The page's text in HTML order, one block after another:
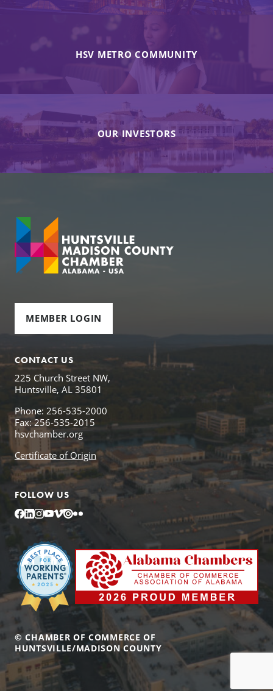
HSV METRO COMMUNITY
OUR INVESTORS
MEMBER LOGIN
CONTACT US
225 Church Street NW,
Huntsville, AL 35801
Phone: 256-535-2000
Fax: 256-535-2015
hsvchamber.org
Certificate of Origin
FOLLOW US
Facebook
LinkedIn
Instagram
YouTube
Vimeo
IssuuFlickr
© CHAMBER OF COMMERCE OF
HUNTSVILLE/MADISON COUNTY